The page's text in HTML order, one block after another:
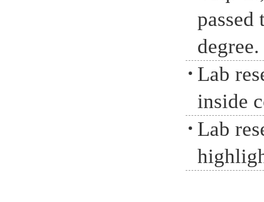
passed
Lab
inside
Lab